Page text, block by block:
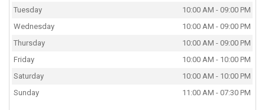
Tuesday
10:00 AM - 09:00 PM
Wednesday
10:00 AM - 09:00 PM
Thursday
10:00 AM - 09:00 PM
Friday
10:00 AM - 10:00 PM
Saturday
10:00 AM - 10:00 PM
Sunday
11:00 AM - 07:30 PM